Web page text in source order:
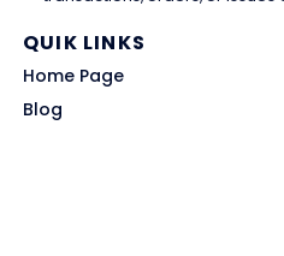
QUIK LINKS
Home Page
Blog